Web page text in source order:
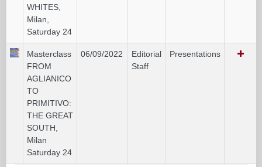
WHITES,
Milan,
Saturday 24
Masterclass
FROM
AGLIANICO
TO
PRIMITIVO:
THE GREAT
SOUTH,
Milan
Saturday 24
06/09/2022
Editorial
Staff
Presentations